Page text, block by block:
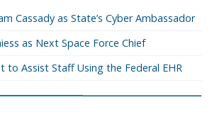
Cassady as State’s Cyber Ambassador
as Next Space Force Chief
to Assist Staff Using the Federal EHR